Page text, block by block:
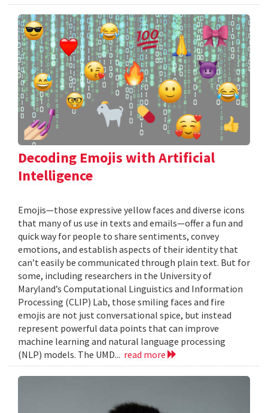
Decoding Emojis with Artificial
Intelligence
Emojis—those expressive yellow faces and diverse icons
that many of us use in texts and emails—offer a fun and
quick way for people to share sentiments, convey
emotions, and establish aspects of their identity that
can’t easily be communicated through plain text. But for
some, including researchers in the University of
Maryland’s Computational Linguistics and Information
Processing (CLIP) Lab, those smiling faces and fire
emojis are not just conversational spice, but instead
represent powerful data points that can improve
machine learning and natural language processing
(NLP) models. The UMD... read more